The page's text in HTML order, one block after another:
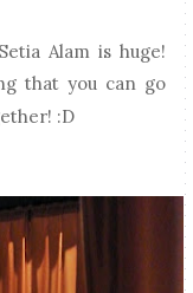
Alam is huge!
that you can go
:D